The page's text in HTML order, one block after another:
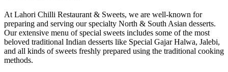
At Lahori Chilli Restaurant & Sweets, we are well-known for
preparing and serving our specialty North & South Asian desserts.
Our extensive menu of special sweets includes some of the most
beloved traditional Indian desserts like Special Gajar Halwa, Jalebi,
and all kinds of sweets freshly prepared using the traditional cooking
methods.